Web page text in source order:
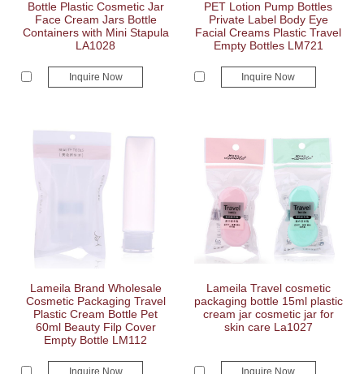
Bottle Plastic Cosmetic Jar
Face Cream Jars Bottle
Containers with Mini Stapula
LA1028
Inquire Now
PET Lotion Pump Bottles
Private Label Body Eye
Facial Creams Plastic Travel
Empty Bottles LM721
Inquire Now
Lameila Brand Wholesale
Cosmetic Packaging Travel
Plastic Cream Bottle Pet
60ml Beauty Filp Cover
Empty Bottle LM112
Inquire Now
Lameila Travel cosmetic
packaging bottle 15ml plastic
cream jar cosmetic jar for
skin care La1027
Inquire Now